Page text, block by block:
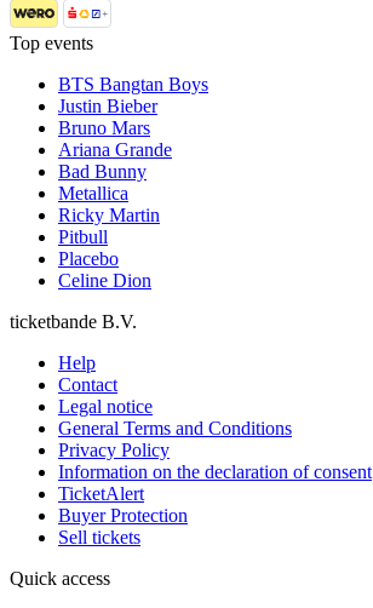
Top events
BTS Bangtan Boys
Justin Bieber
Bruno Mars
Ariana Grande
Bad Bunny
Metallica
Ricky Martin
Pitbull
Placebo
Celine Dion
ticketbande B.V.
Help
Contact
Legal notice
General Terms and Conditions
Privacy Policy
Information on the declaration of consent
TicketAlert
Buyer Protection
Sell tickets
Quick access